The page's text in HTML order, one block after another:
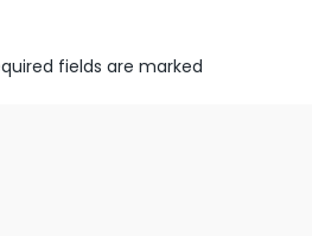
fields are marked